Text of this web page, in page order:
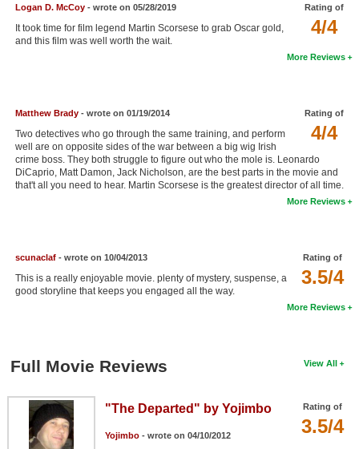
Active Members
Search
Find Movies
Login
Rating of
4/4
Logan D. McCoy- wrote on 05/28/2019
It took time for film legend Martin Scorsese to grab Oscar gold,
and this film was well worth the wait.
More Reviews
Rating of
4/4
Matthew Brady- wrote on 01/19/2014
Two detectives who go through the same training, and perform
well are on opposite sides of the war between a big wig Irish
crime boss. They both struggle to figure out who the mole is. Leonardo
DiCaprio, Matt Damon, Jack Nicholson, are the best parts in the movie and
that't all you need to hear. Martin Scorsese is the greatest director of all time.
More Reviews
Rating of
3.5/4
scunaclaf- wrote on 10/04/2013
This is a really enjoyable movie. plenty of mystery, suspense, a
good storyline that keeps you engaged all the way.
More Reviews
View All
Full Movie Reviews
Rating of
3.5/4
"The Departed" by Yojimbo
Yojimbo- wrote on 04/10/2012